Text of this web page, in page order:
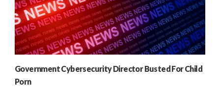
Government Cybersecurity Director Busted For Child
Porn